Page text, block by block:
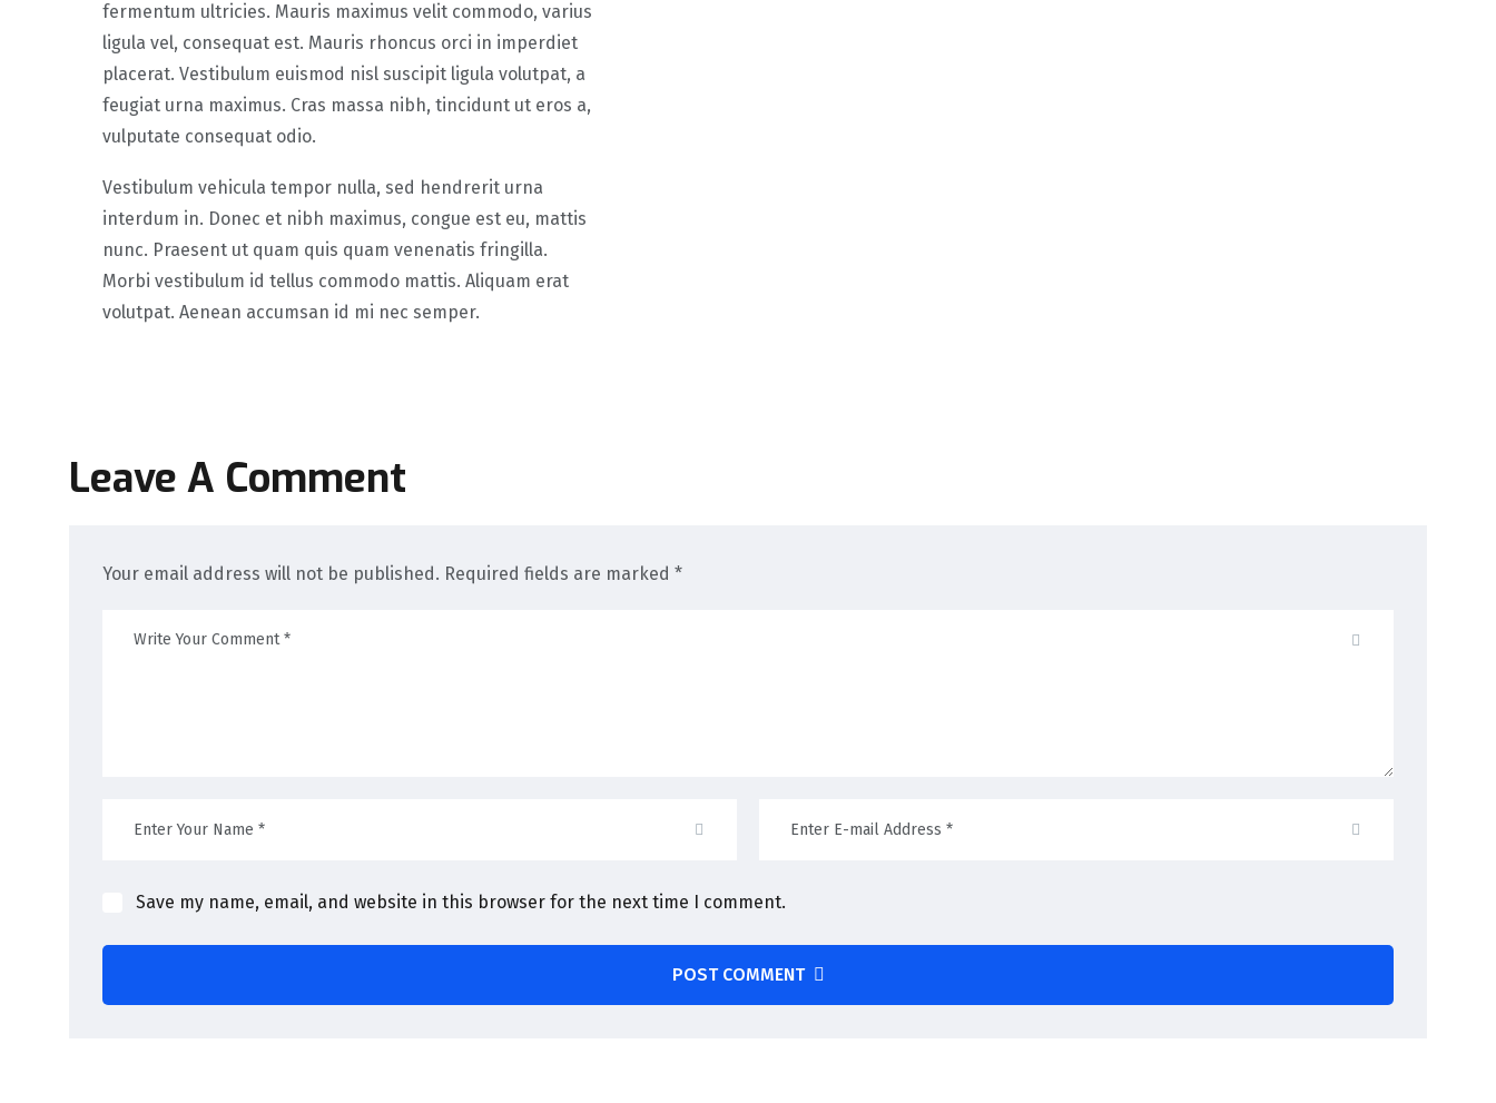
fermentum ultricies. Mauris maximus velit commodo, varius
ligula vel, consequat est. Mauris rhoncus orci in imperdiet
placerat. Vestibulum euismod nisl suscipit ligula volutpat, a
feugiat urna maximus. Cras massa nibh, tincidunt ut eros a,
vulputate consequat odio.
Vestibulum vehicula tempor nulla, sed hendrerit urna
interdum in. Donec et nibh maximus, congue est eu, mattis
nunc. Praesent ut quam quis quam venenatis fringilla.
Morbi vestibulum id tellus commodo mattis. Aliquam erat
volutpat. Aenean accumsan id mi nec semper.
Leave A Comment
Your email address will not be published. Required fields are marked *
Save my name, email, and website in this browser for the next time I comment.
POST COMMENT